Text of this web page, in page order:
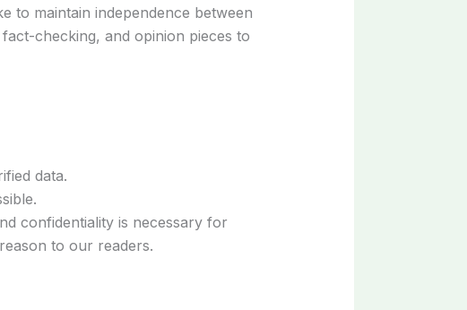
to maintain independence between
checking, and opinion pieces to
data.
confidentiality is necessary for
to our readers.